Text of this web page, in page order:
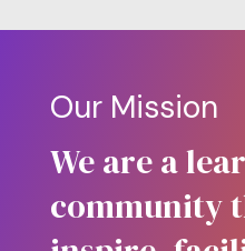
Our Mission
We are a
community